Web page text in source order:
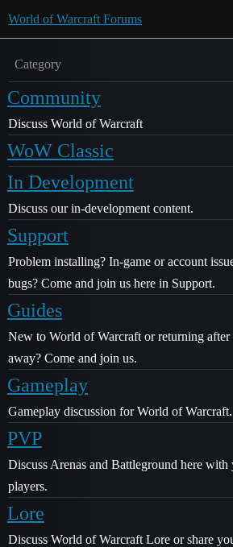
World of Warcraft Forums
Category
Community
Discuss World of Warcraft
WoW Classic
In Development
Discuss our in-development content.
Support
Problem installing? In-game or account
bugs? Come and join us here in Support.
Guides
New to World of Warcraft or returning after
away? Come and join us.
Gameplay
Gameplay discussion for World of Warcraft.
PVP
Discuss Arenas and Battleground here
players.
Lore
Discuss World of Warcraft Lore or share